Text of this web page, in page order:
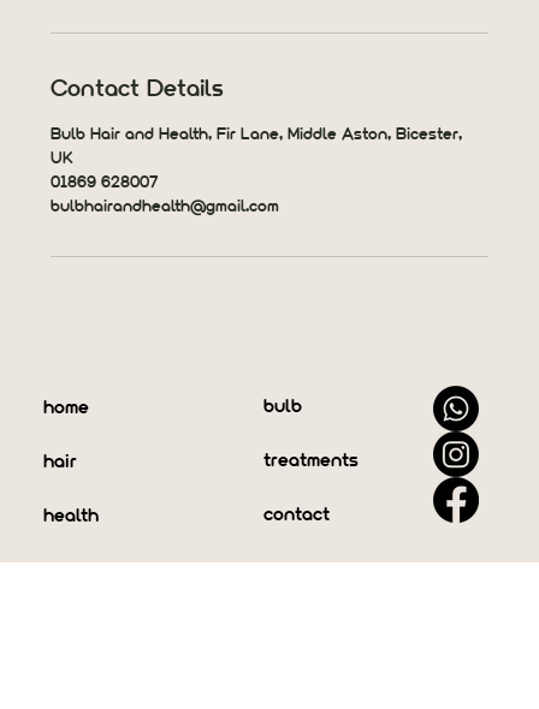
i
Contact Details
Bulb Hair and Health, Fir Lane, Middle Aston, Bicester,
UK
01869 628007
bulbhairandhealth@gmail.com
home
hair
health
bulb
treatments
contact